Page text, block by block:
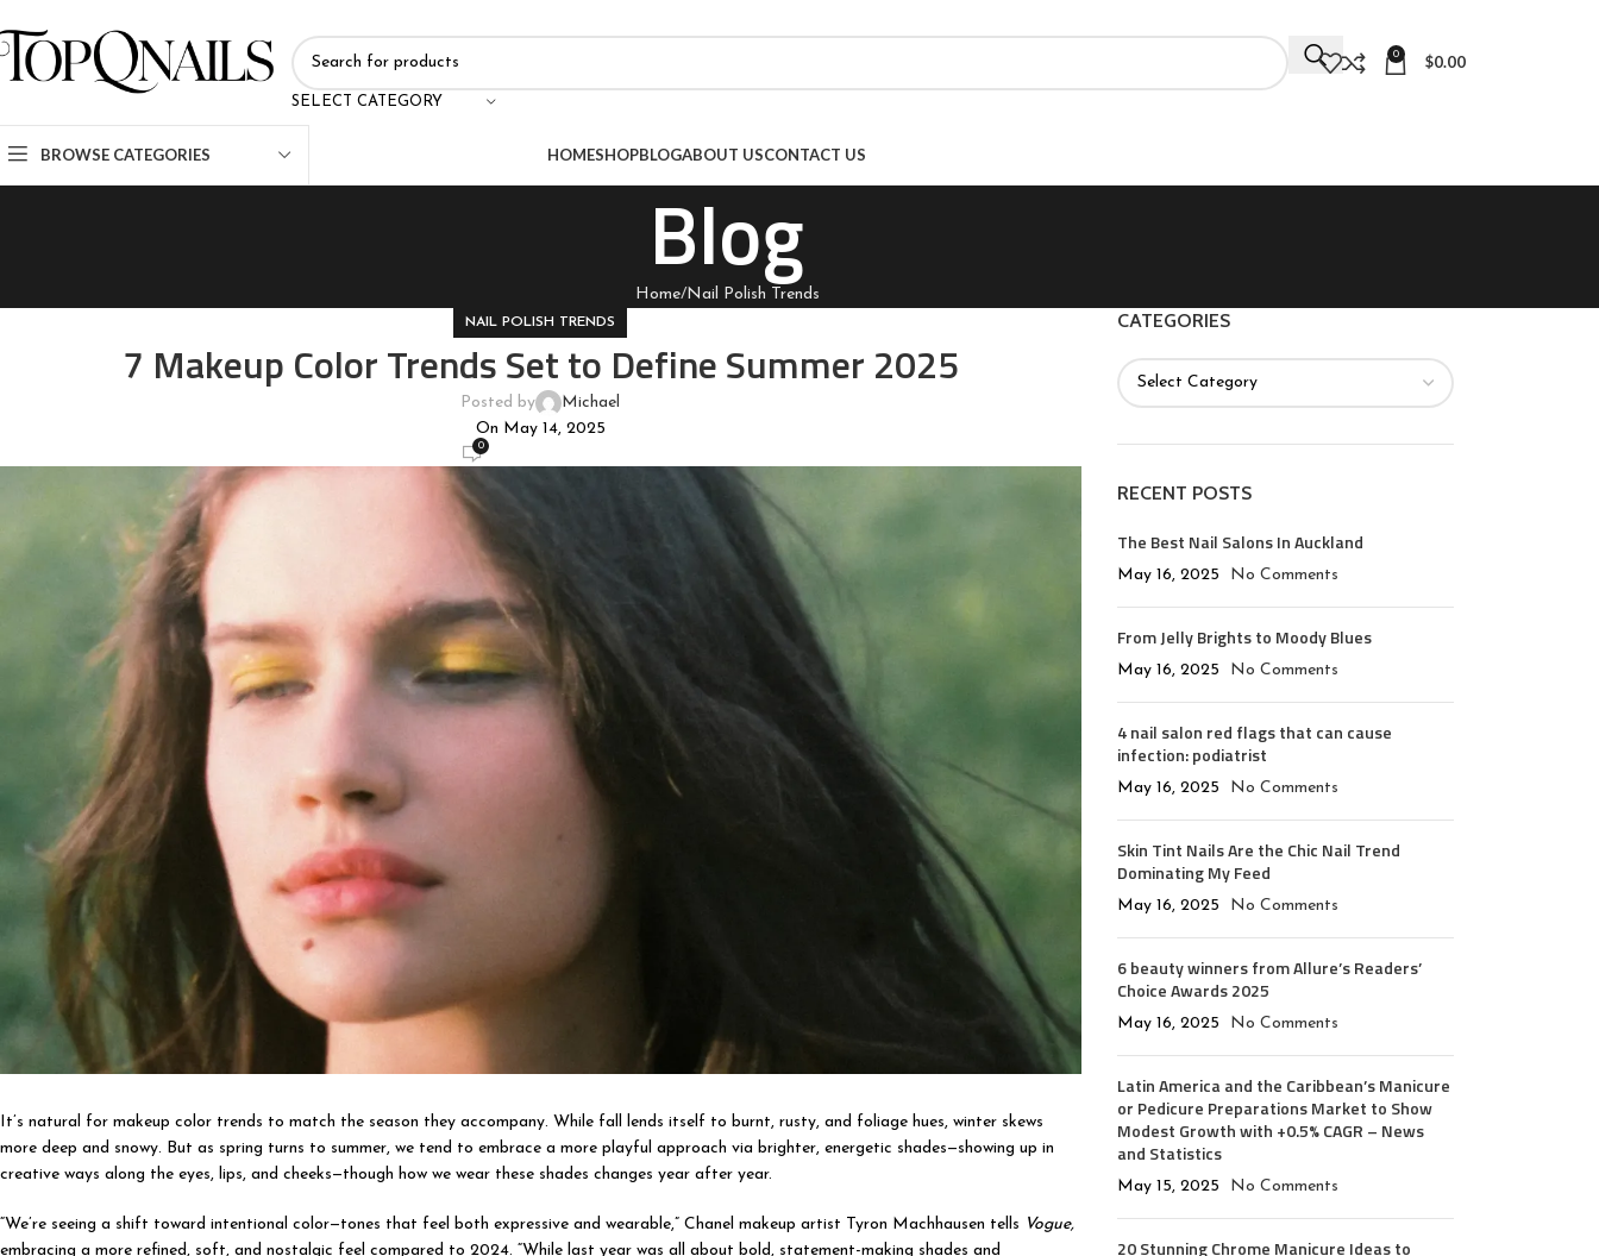
SELECT CATEGORY
0 $0.00
BROWSE CATEGORIES HOMESHOPBLOGABOUT USCONTACT US
Blog
Home Nail Polish Trends
NAIL POLISH TRENDS
7 Makeup Color Trends Set to Define Summer 2025
Posted by
Michael
On May 14, 2025
0
It’s natural for makeup color trends to match the season they accompany. While fall lends itself to burnt, rusty, and foliage hues, winter skews
more deep and snowy. But as spring turns to summer, we tend to embrace a more playful approach via brighter, energetic shades—showing up in
creative ways along the eyes, lips, and cheeks—though how we wear these shades changes year after year.
“We’re seeing a shift toward intentional color—tones that feel both expressive and wearable,” Chanel makeup artist Tyron Machhausen tells Vogue,
embracing a more refined, soft, and nostalgic feel compared to 2024. “While last year was all about bold, statement-making shades and
CATEGORIES
RECENT POSTS
The Best Nail Salons In Auckland
May 16, 2025 No Comments
From Jelly Brights to Moody Blues
May 16, 2025 No Comments
4 nail salon red flags that can cause
infection: podiatrist
May 16, 2025 No Comments
Skin Tint Nails Are the Chic Nail Trend
Dominating My Feed
May 16, 2025 No Comments
6 beauty winners from Allure’s Readers’
Choice Awards 2025
May 16, 2025 No Comments
Latin America and the Caribbean’s Manicure
or Pedicure Preparations Market to Show
Modest Growth with +0.5% CAGR – News
and Statistics
May 15, 2025 No Comments
20 Stunning Chrome Manicure Ideas to